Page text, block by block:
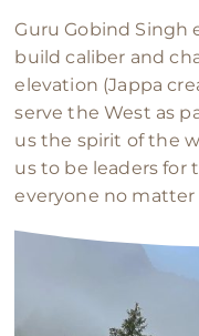
Guru Gobind Singh
build caliber and
elevation (Jappa
serve the West as
us the spirit of the
us to be leaders for
everyone no